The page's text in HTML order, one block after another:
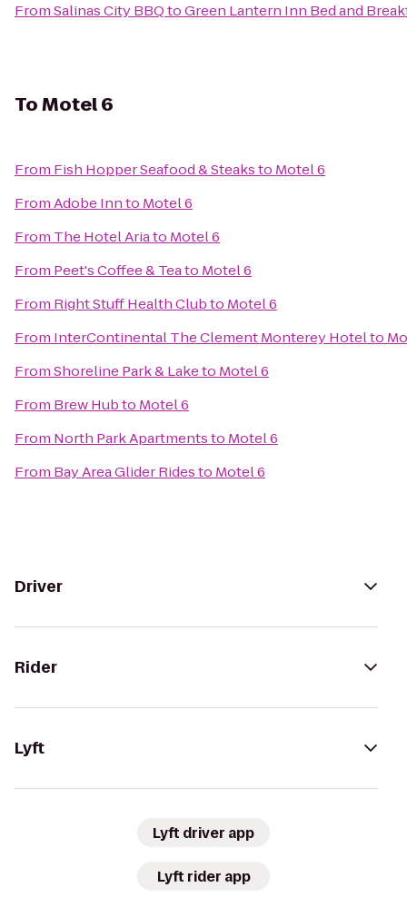
FromSalinas City BBQtoGreen Lantern Inn Bed and
ToMotel 6
From Fish Hopper Seafood & Steaksto Motel 6
FromAdobe Innto Motel 6
From The Hotel Ariato Motel 6
From Peet's Coffee & Teato Motel 6
From Right Stuff Health Clubto Motel 6
From InterContinental The Clement Monterey Hotelto
FromShoreline Park & Laketo Motel 6
From Brew Hubto Motel 6
From North Park Apartmentsto Motel 6
From Bay Area Glider Ridesto Motel 6
Driver
Rider
Lyft
Lyft driver app
Lyft rider app